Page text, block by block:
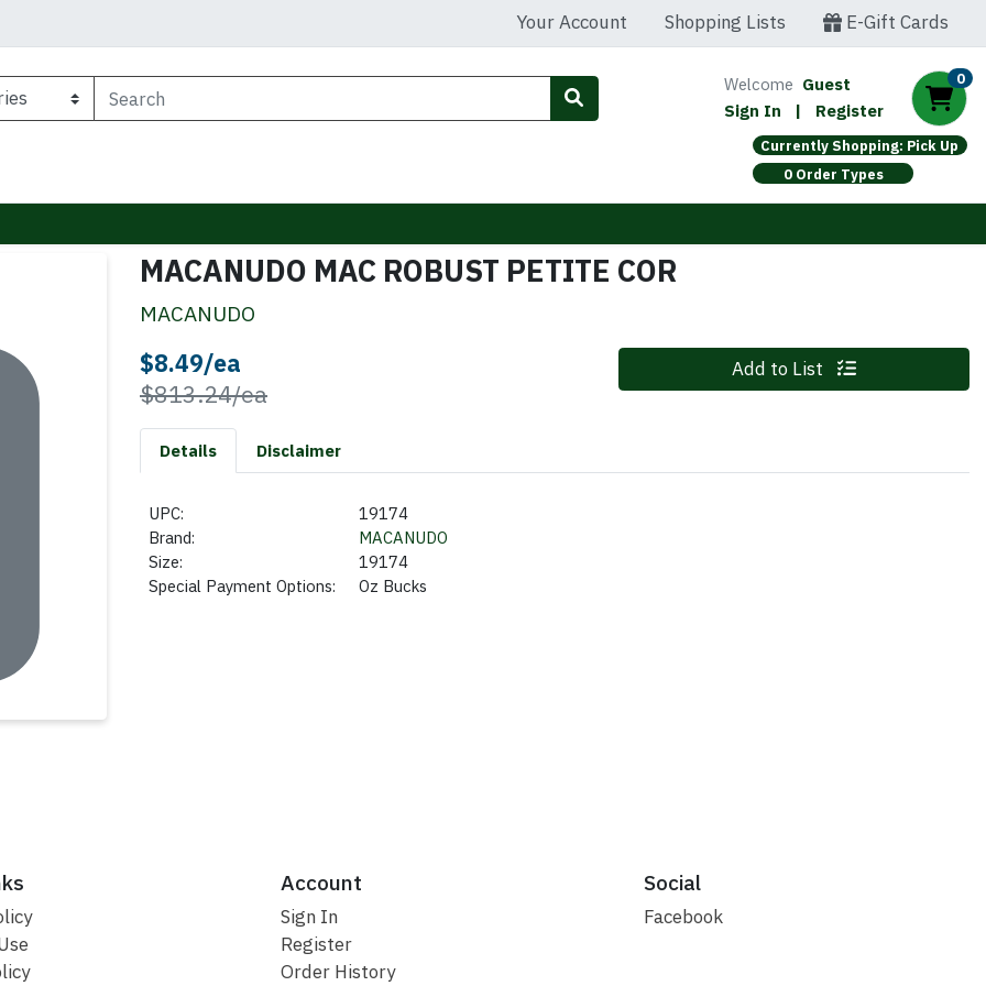
Your Account Shopping Lists E-Gift Cards
Welcome Guest
Sign In
| Register
0
Currently Shopping: Pick Up
0 Order Types
MACANUDO MAC ROBUST PETITE COR
MACANUDO
$8.49/ea
$813.24/eaProduct Price
Quantity 0 Add to List
Details Disclaimer
UPC:
19174
Brand:
MACANUDO
Size:
19174
Special Payment Options:
Oz Bucks
Account
Sign In
Register
Order History
Social
Facebook